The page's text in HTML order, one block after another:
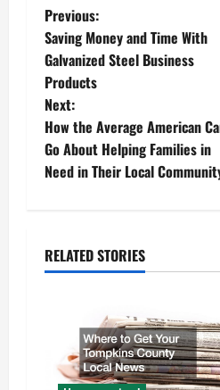
P
o
s
t
n
v
i
Previous:
Saving Money and Time With
Galvanized Steel Business
Products
Next:
How the Average American
Go About Helping Families in
Need in Their Local
RELATED STORIES